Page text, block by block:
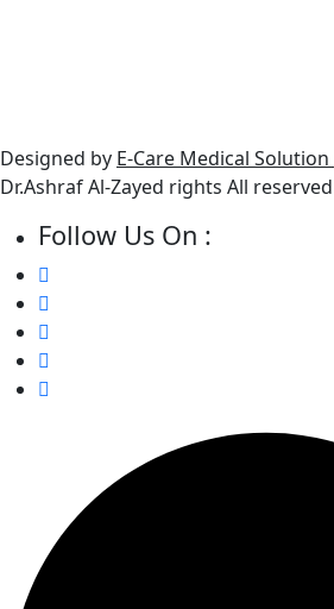
Designed by E-Care Medical Solution
Dr.Ashraf Al-Zayed rights All reserved
Follow Us On :